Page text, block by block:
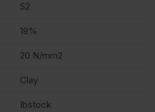
S2
19%
20 N/mm2
Clay
Ibstock